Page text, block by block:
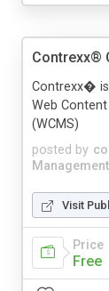
Contrexx®
posted by
Management
Contrexx�
Web
(WCMS)
Visit
Price
Free